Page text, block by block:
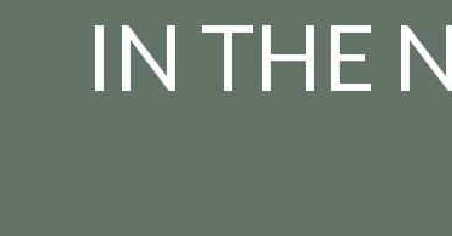
IN THE